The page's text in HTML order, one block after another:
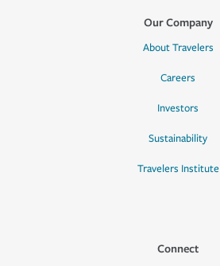
Our Company
About Travelers
Careers
Investors
Sustainability
Travelers Institute
Connect